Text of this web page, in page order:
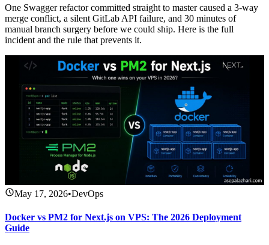
One Swagger refactor committed straight to master caused a 3-way
merge conflict, a silent GitLab API failure, and 30 minutes of
manual branch surgery before we could ship. Here is the full
incident and the rule that prevents it.
May 17, 2026•DevOps
Docker vs PM2 for Next.js on VPS: The 2026 Deployment
Guide